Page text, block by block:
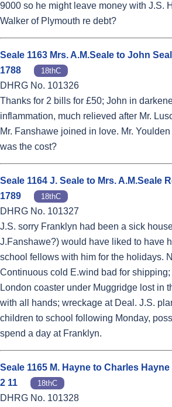
9000 so he might leave money with J.S.
Walker of Plymouth re debt?
Seale 1163 Mrs. A.M.Seale to John
1788
18thC
DHRG No. 101326
Thanks for 2 bills for £50; John in
inflammation, much relieved after Mr.
Mr. Fanshawe joined in love. Mr.
was the cost?
Seale 1164 J. Seale to Mrs. A.M.Seale
1789
18thC
DHRG No. 101327
J.S. sorry Franklyn had been a sick
J.Fanshawe?) would have liked to have
school fellows with him for the holidays.
Continuous cold E.wind bad for
London coaster under Muggridge lost in
with all hands; wreckage at Deal. J.S.
children to school following Monday,
spend a day at Franklyn.
Seale 1165 M. Hayne to Charles Hayne
2 11
18thC
DHRG No. 101328